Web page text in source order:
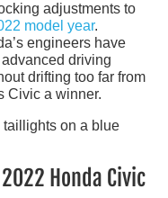
adjustments to
model year.
engineers have
driving
drifting too far from
Civic a winner.
Honda Civic